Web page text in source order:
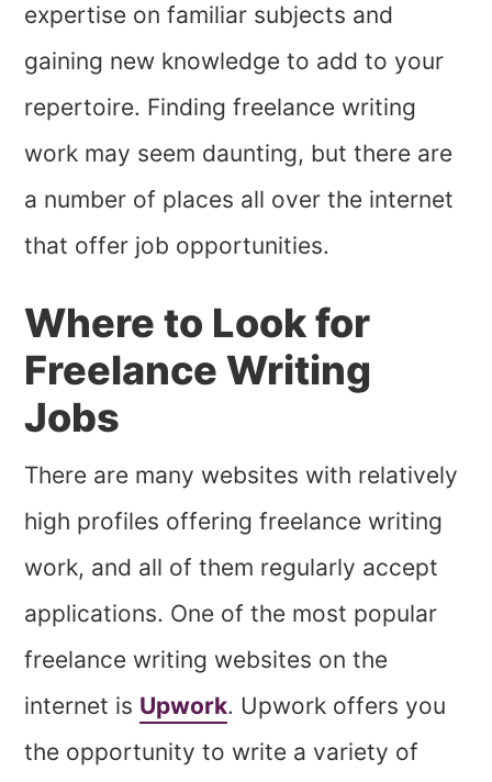
expertise on familiar subjects and
gaining new knowledge to add to your
repertoire. Finding freelance writing
work may seem daunting, but there are
a number of places all over the internet
that offer job opportunities.
Where to Look for
Freelance Writing
Jobs
There are many websites with relatively
high profiles offering freelance writing
work, and all of them regularly accept
applications. One of the most popular
freelance writing websites on the
internet is Upwork. Upwork offers you
the opportunity to write a variety of